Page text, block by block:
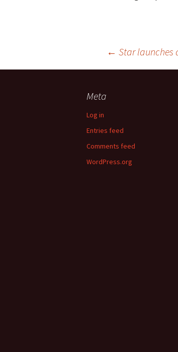
navigation
← Star launches
Meta
Log in
Entries feed
Comments feed
WordPress.org